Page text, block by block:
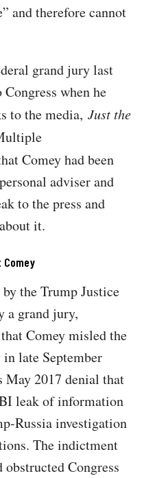
and therefore cannot
grand jury last
when he
to the media, Just the
Comey had been
adviser and
to the press and
it.
the Trump Justice
a grand jury,
that Comey misled the
late September
May 2017 denial that
leak of information
Russia investigation
The indictment
Congress